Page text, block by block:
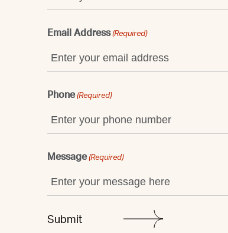
Email Address (Required)
Phone (Required)
Message (Required)